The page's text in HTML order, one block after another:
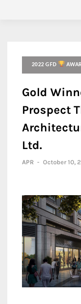
2022 GFD
Gold
Prospect
Ltd.
APR - October 10,